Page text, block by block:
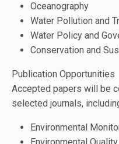
Oceanography
Water Pollution and
Water Policy and
Conservation and
Publication Opportunities
Accepted papers will be
selected journals,
Environmental